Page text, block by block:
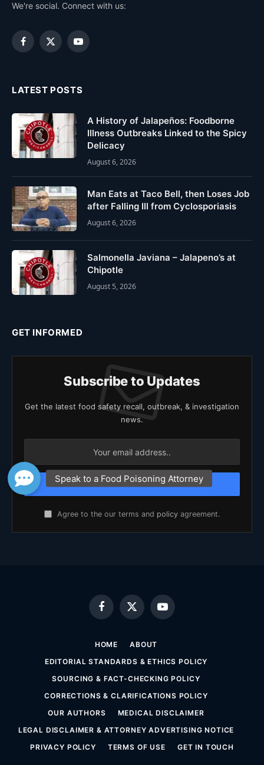
We're social. Connect with us:
Facebook
X
YouTube
LATEST POSTS
A History of Jalapeños: Foodborne
Illness Outbreaks Linked to the Spicy
Delicacy
August 6, 2026
Man Eats at Taco Bell, then Loses Job
after Falling Ill from Cyclosporiasis
August 6, 2026
Salmonella Javiana – Jalapeno’s at
Chipotle
August 5, 2026
GET INFORMED
Subscribe to Updates
Get the latest food safety recall, outbreak, & investigation
news.
Agree to the our terms and policy agreement.
Facebook
X
YouTube
HOME
ABOUT
EDITORIAL STANDARDS & ETHICS POLICY
SOURCING & FACT-CHECKING POLICY
CORRECTIONS & CLARIFICATIONS POLICY
OUR AUTHORS
MEDICAL DISCLAIMER
LEGAL DISCLAIMER & ATTORNEY ADVERTISING NOTICE
PRIVACY POLICY
TERMS OF USE GET IN TOUCH